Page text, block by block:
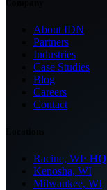
About IDN
Partners
Industries
Case Studies
Blog
Careers
Contact
Racine, WI· HQ
Kenosha, WI
Milwaukee, WI